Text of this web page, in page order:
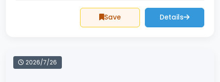
Save Details
2026/7/26